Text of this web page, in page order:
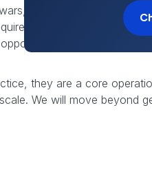
the magnet that attracts
regular maintenance. A
This is where a
they are a core
We will move beyond